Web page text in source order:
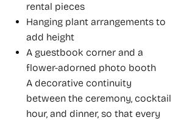
rental pieces
Hanging plant arrangements to
add height
A guestbook corner and a
flower-adorned photo booth​
A decorative continuity
between the ceremony, cocktail
hour, and dinner, so that every